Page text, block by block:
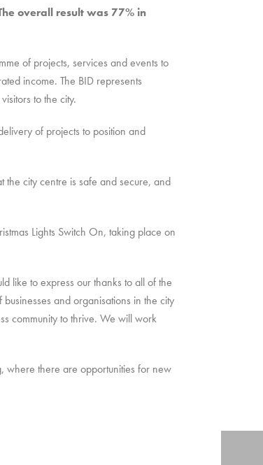
overall result was 77% in
of projects, services and events to
income. The BID represents
to the city.
of projects to position and
city centre is safe and secure, and
Lights Switch On, taking place on
like to express our thanks to all of the
and organisations in the city
community to thrive. We will work
where there are opportunities for new